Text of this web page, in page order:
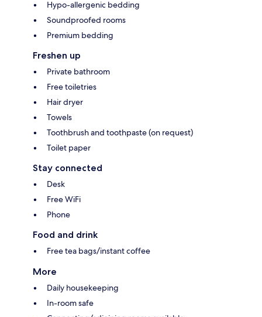
Hypo-allergenic bedding
Soundproofed rooms
Premium bedding
Freshen up
Private bathroom
Free toiletries
Hair dryer
Towels
Toothbrush and toothpaste (on request)
Toilet paper
Stay connected
Desk
Free WiFi
Phone
Food and drink
Free tea bags/instant coffee
More
Daily housekeeping
In-room safe